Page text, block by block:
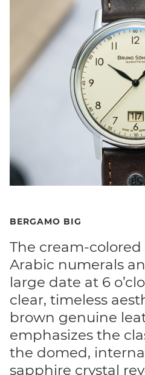
BERGAMO BIG
The cream-
Arabic numerals
large date at 6
clear, timeless
brown genuine
emphasizes the
the domed,
sapphire crystal